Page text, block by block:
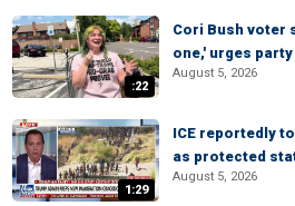
:22
Cori Bush voter
one,' urges
August 5, 2026
1:29
ICE reportedly
as protected
August 5, 2026